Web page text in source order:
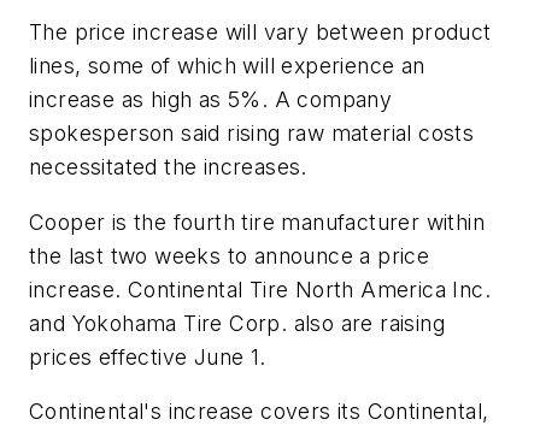
The price increase will vary between product
lines, some of which will experience an
increase as high as 5%. A company
spokesperson said rising raw material costs
necessitated the increases.
Cooper is the fourth tire manufacturer within
the last two weeks to announce a price
increase. Continental Tire North America Inc.
and Yokohama Tire Corp. also are raising
prices effective June 1.
Continental's increase covers its Continental,